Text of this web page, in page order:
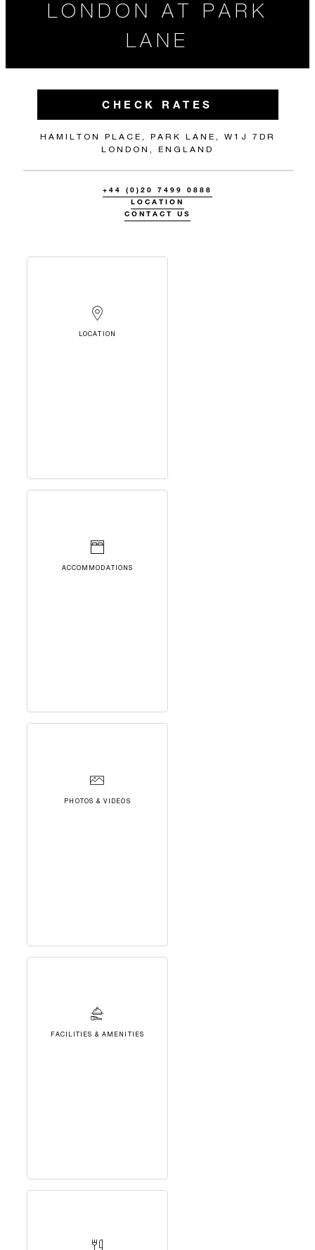
LONDON AT PARK
LANE
CHECK RATES
HAMILTON PLACE, PARK LANE, W1J 7DR
LONDON, ENGLAND
+44 (0)20 7499 0888
LOCATION
CONTACT US
LOCATION
ACCOMMODATIONS
PHOTOS & VIDEOS
FACILITIES & AMENITIES